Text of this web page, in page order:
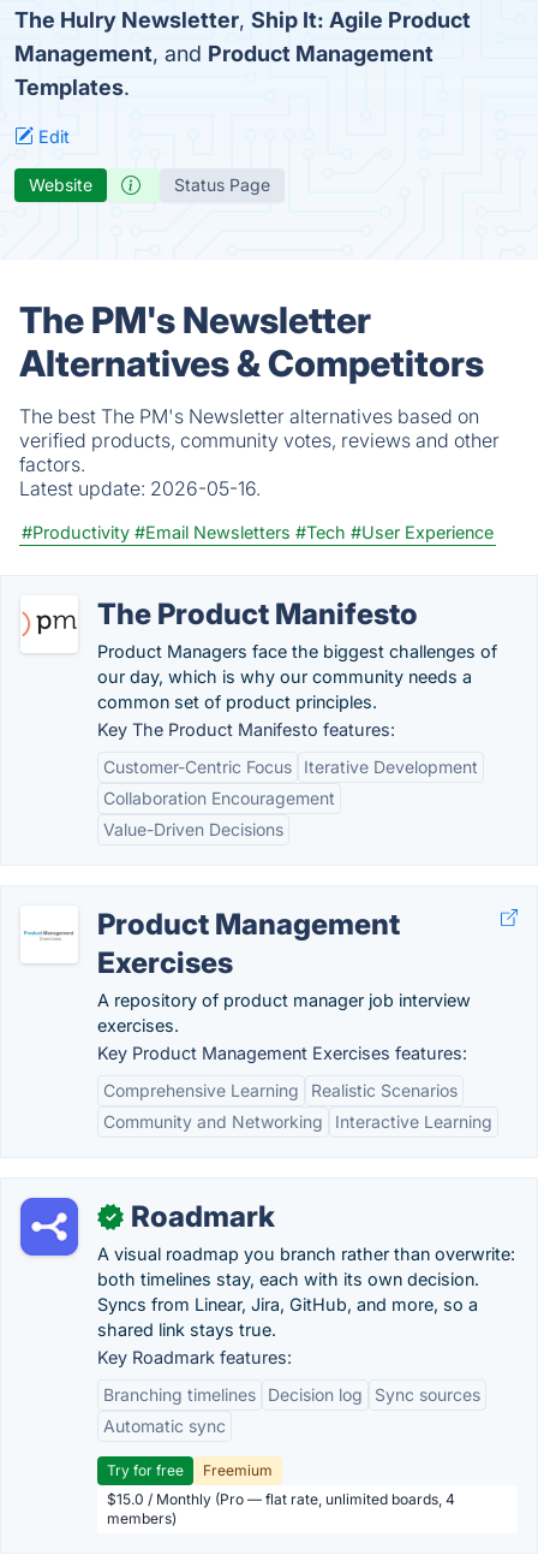
The Hulry Newsletter, Ship It: Agile Product
Management, and Product Management
Templates.
Edit
Website Status Page
The PM's Newsletter
Alternatives & Competitors
The best The PM's Newsletter alternatives based on
verified products, community votes, reviews and other
factors.
Latest update: 2026-05-16.
#Productivity #Email Newsletters #Tech #User Experience
The Product Manifesto
Product Managers face the biggest challenges of
our day, which is why our community needs a
common set of product principles.
Key The Product Manifesto features:
Customer-Centric Focus
Iterative Development
Collaboration Encouragement
Value-Driven Decisions
Product Management
Exercises
A repository of product manager job interview
exercises.
Key Product Management Exercises features:
Comprehensive Learning
Realistic Scenarios
Community and Networking
Interactive Learning
✓ Roadmark
A visual roadmap you branch rather than overwrite:
both timelines stay, each with its own decision.
Syncs from Linear, Jira, GitHub, and more, so a
shared link stays true.
Key Roadmark features:
Branching timelines
Decision log
Sync sources
Automatic sync
Try for free
Freemium
$15.0 / Monthly (Pro — flat rate, unlimited boards, 4
members)